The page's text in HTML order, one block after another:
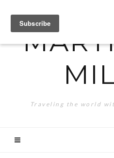
Traveling the world